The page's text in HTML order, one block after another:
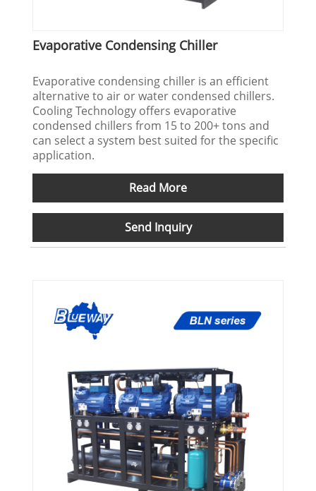
Evaporative Condensing Chiller
Evaporative condensing chiller is an efficient
alternative to air or water condensed chillers.
Cooling Technology offers evaporative
condensed chillers from 15 to 200+ tons and
can select a system best suited for the specific
application.
Read More
Send Inquiry